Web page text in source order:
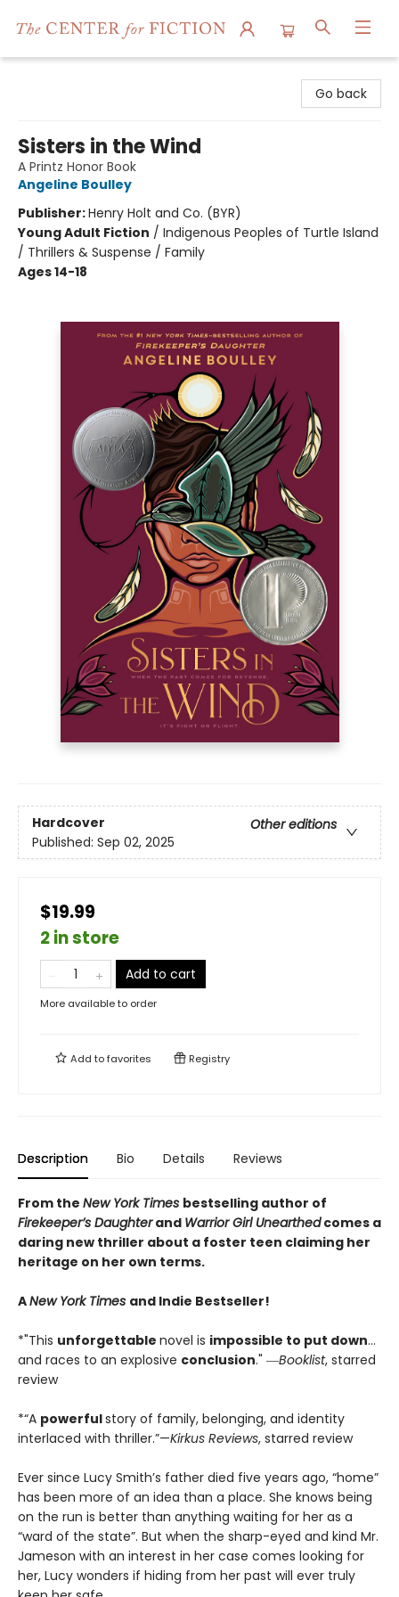
Go back
Sisters in the Wind
A Printz Honor Book
Angeline Boulley
Publisher:Henry Holt and Co. (BYR)
Young Adult Fiction / Indigenous Peoples of Turtle Island
/ Thrillers & Suspense / Family
Ages 14-18
Hardcover
Other editions
Published: Sep 02, 2025
$19.99
2 in store
Add to cart
More available to order
Add tofavorites Registry
Description Bio Details Reviews
From the New York Times bestselling author of
Firekeeper’s Daughterand Warrior Girl Unearthedcomes a
daring new thriller about a foster teen claiming her
heritage on her own terms.
ANew York Times and Indie Bestseller!
*"This unforgettable novel is impossible to put down…
and races to an explosive conclusion." ―Booklist, starred
review
*“A powerfulstory of family, belonging, and identity
interlaced with thriller.”—Kirkus Reviews, starred review
Ever since Lucy Smith’s father died five years ago, “home”
has been more of an idea than a place. She knows being
on the run is better than anything waiting for her as a
“ward of the state”. But when the sharp-eyed and kind Mr.
Jameson with an interest in her case comes looking for
her, Lucy wonders if hiding from her past will ever truly